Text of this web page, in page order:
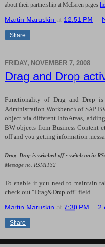
about their partnership at McLaren pages
Martin Maruskin at 12:51 PM
Share
FRIDAY, NOVEMBER 7, 2008
Drag and Drop
Functionality of Drag and Drop
Administration Workbench of SAP
object via different InfoAreas,
BW objects from Business Content
off and you getting information
Drag Drop is switched off - switch on in
Message no. RSM1132
To enable it you need to maintain
check out “Drag&Drop off” field.
Martin Maruskin at 7:30 PM 2
Share